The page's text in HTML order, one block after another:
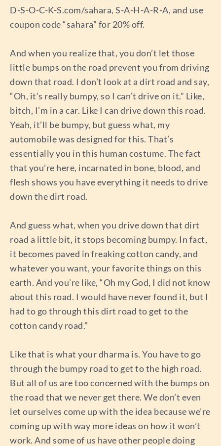
D-S-O-C-K-S.com/sahara, S-A-H-A-R-A, and use
coupon code “sahara” for 20% off.
And when you realize that, you don’t let those
little bumps on the road prevent you from driving
down that road. I don’t look at a dirt road and say,
“Oh, it’s really bumpy, so I can’t drive on it.” Like,
bitch, I’m in a car. Like I can drive down this road.
Yeah, it’ll be bumpy, but guess what, my
automobile was designed for this. That’s
essentially you in this human costume. The fact
that you’re here, incarnated in bone, blood, and
flesh shows you have everything it needs to drive
down the dirt road.
And guess what, when you drive down that dirt
road a little bit, it stops becoming bumpy. In fact,
it becomes paved in freaking cotton candy, and
whatever you want, your favorite things on this
earth. And you’re like, “Oh my God, I did not know
about this road. I would have never found it, but I
had to go through this dirt road to get to the
cotton candy road.”
Like that is what your dharma is. You have to go
through the bumpy road to get to the high road.
But all of us are too concerned with the bumps on
the road that we never get there. We don’t even
let ourselves come up with the idea because we’re
coming up with way more ideas on how it won’t
work. And some of us have other people doing